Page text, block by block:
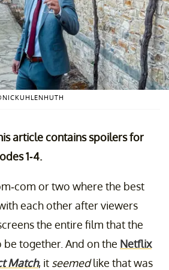
article contains spoilers for
1-4.
com or two where the best
each other after viewers
the entire film that the
together. And on the Netflix
Match, it seemedlike that was